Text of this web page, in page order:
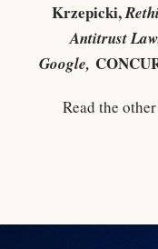
Krzepicki,
Antitrust
Google,
Read the